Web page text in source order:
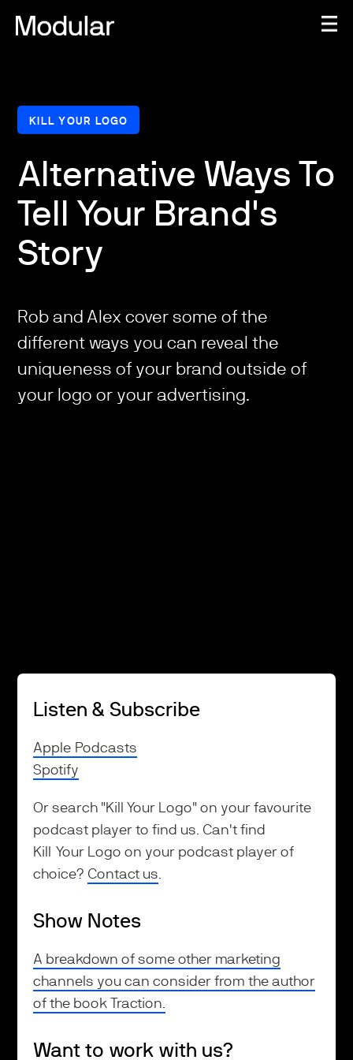
KILL YOUR LOGO
Alternative Ways To
Tell Your Brand's
Story
Rob and Alex cover some of the
different ways you can reveal the
uniqueness of your brand outside of
your logo or your advertising.
Listen & Subscribe
Apple Podcasts
Spotify
Or search "Kill Your Logo" on your favourite
podcast player to find us. Can't find
Kill Your Logo on your podcast player of
choice? Contact us.
Show Notes
A breakdown of some other marketing
channels you can consider from the author
of the book Traction.
Want to work with us?